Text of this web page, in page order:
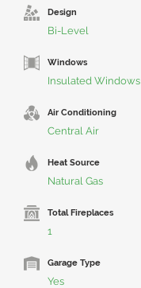
Design
Bi-Level
Windows
Insulated Windows
Air Conditioning
Central Air
Heat Source
Natural Gas
Total Fireplaces
1
Garage Type
Yes